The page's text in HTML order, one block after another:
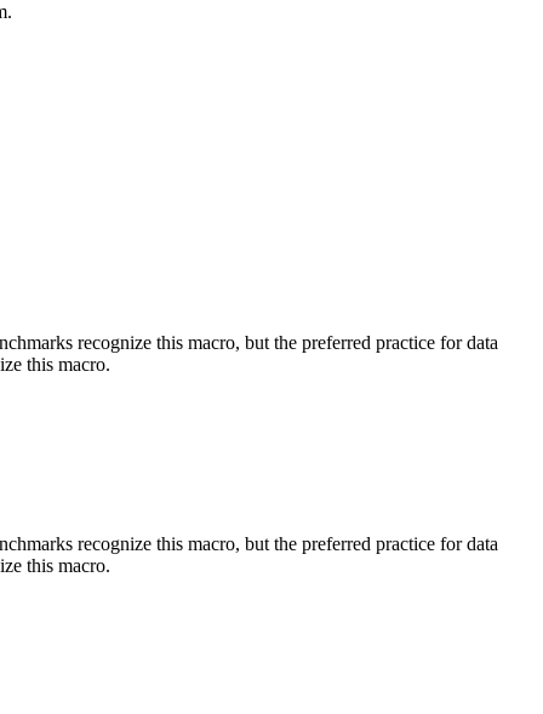
recognize this macro, but the preferred practice for data
this macro.
recognize this macro, but the preferred practice for data
this macro.